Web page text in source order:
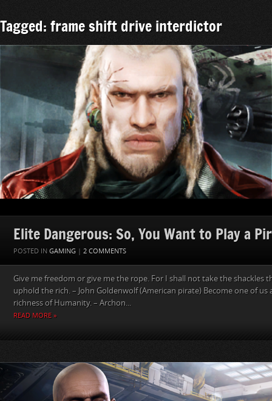
Tagged: frame shift drive interdictor
Elite Dangerous: So, You Want to Play a
POSTED IN GAMING | 2 COMMENTS
Give me freedom or give me the rope. For I shall not take the shackles
uphold the rich. – John Goldenwolf (American pirate) Become one of
richness of Humanity. – Archon...
READ MORE »